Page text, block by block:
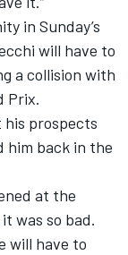
in Sunday’s
will have to
a collision with
Prix.
his prospects
him back in the
at the
was so bad.
will have to